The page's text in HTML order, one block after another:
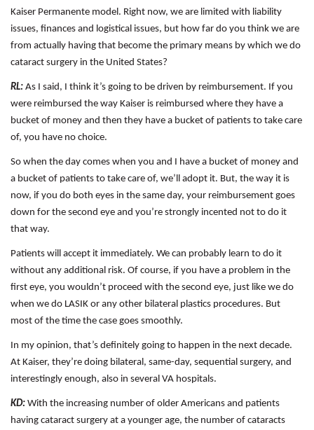
Kaiser Permanente model. Right now, we are limited with liability
issues, finances and logistical issues, but how far do you think we are
from actually having that become the primary means by which we do
cataract surgery in the United States?
RL: As I said, I think it’s going to be driven by reimbursement. If you
were reimbursed the way Kaiser is reimbursed where they have a
bucket of money and then they have a bucket of patients to take care
of, you have no choice.
So when the day comes when you and I have a bucket of money and
a bucket of patients to take care of, we’ll adopt it. But, the way it is
now, if you do both eyes in the same day, your reimbursement goes
down for the second eye and you’re strongly incented not to do it
that way.
Patients will accept it immediately. We can probably learn to do it
without any additional risk. Of course, if you have a problem in the
first eye, you wouldn’t proceed with the second eye, just like we do
when we do LASIK or any other bilateral plastics procedures. But
most of the time the case goes smoothly.
In my opinion, that’s definitely going to happen in the next decade.
At Kaiser, they’re doing bilateral, same-day, sequential surgery, and
interestingly enough, also in several VA hospitals.
KD: With the increasing number of older Americans and patients
having cataract surgery at a younger age, the number of cataracts